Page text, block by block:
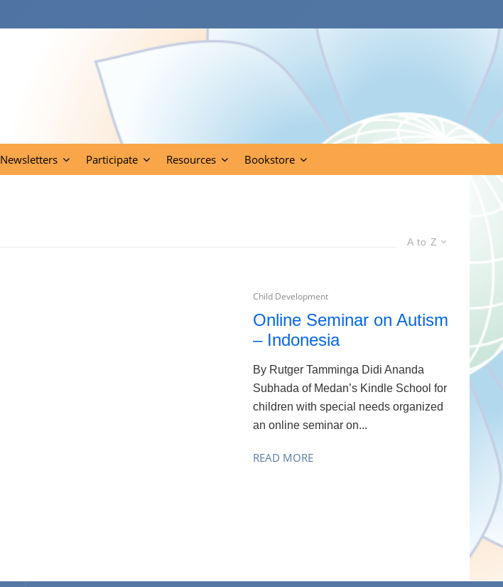
Newsletters Participate Resources Bookstore
A to Z
Child Development
Online Seminar on Autism
– Indonesia
By Rutger Tamminga Didi Ananda
Subhada of Medan’s Kindle School for
children with special needs organized
an online seminar on...
READ MORE